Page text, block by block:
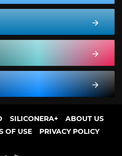
SILICONERA+
ABOUT US
OF USE PRIVACY POLICY